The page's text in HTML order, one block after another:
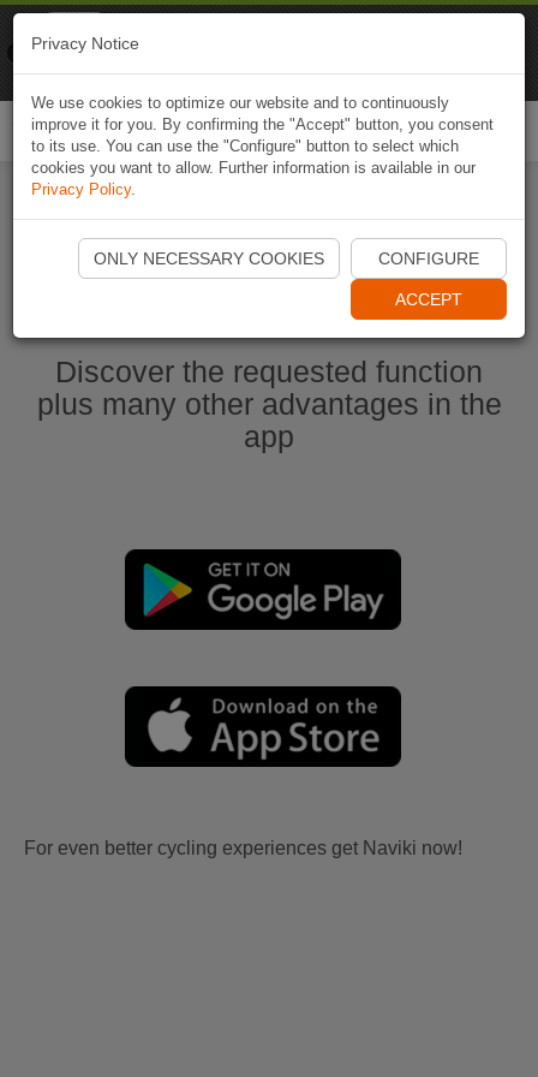
Start Naviki App
Discover the requested function
plus many other advantages in the
app
For even better cycling experiences get Naviki now!
Privacy Notice
We use cookies to optimize our website and to continuously
improve it for you. By confirming the "Accept" button, you consent
to its use. You can use the "Configure" button to select which
cookies you want to allow. Further information is available in our
Privacy Policy.
ONLY NECESSARY COOKIES CONFIGURE
ACCEPT
Naviki